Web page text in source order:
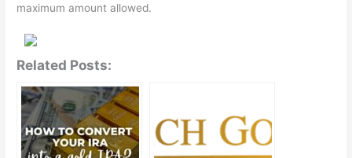
maximum amount allowed.
Related Posts: